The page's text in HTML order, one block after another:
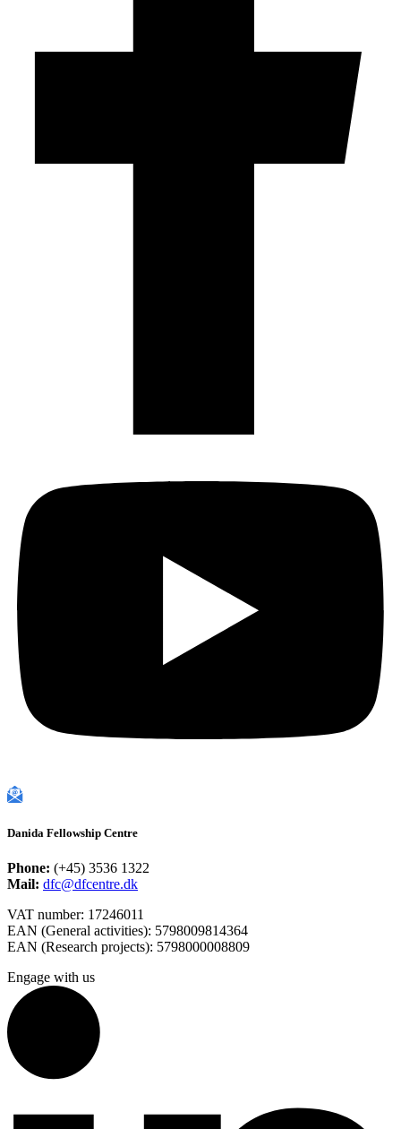
Danida Fellowship Centre
Phone: (+45) 3536 1322
Mail: dfc@dfcentre.dk
VAT number: 17246011
EAN (General activities): 5798009814364
EAN (Research projects): 5798000008809
Engage with us